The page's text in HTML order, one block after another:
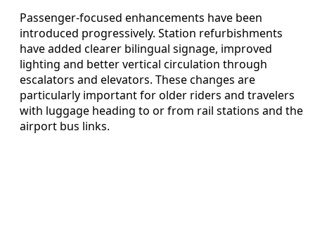
Passenger-focused enhancements have been
introduced progressively. Station refurbishments
have added clearer bilingual signage, improved
lighting and better vertical circulation through
escalators and elevators. These changes are
particularly important for older riders and travelers
with luggage heading to or from rail stations and the
airport bus links.